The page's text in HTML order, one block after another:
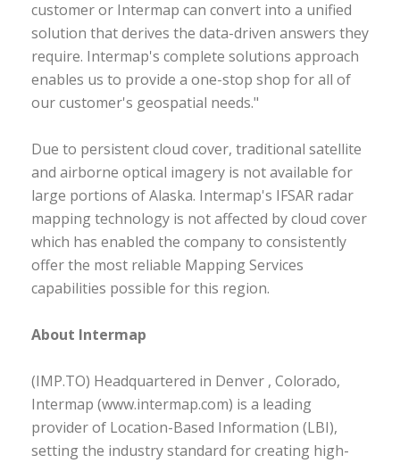
customer or Intermap can convert into a unified
solution that derives the data-driven answers they
require. Intermap's complete solutions approach
enables us to provide a one-stop shop for all of
our customer's geospatial needs."
Due to persistent cloud cover, traditional satellite
and airborne optical imagery is not available for
large portions of Alaska. Intermap's IFSAR radar
mapping technology is not affected by cloud cover
which has enabled the company to consistently
offer the most reliable Mapping Services
capabilities possible for this region.
About Intermap
(IMP.TO) Headquartered in Denver , Colorado,
Intermap (www.intermap.com) is a leading
provider of Location-Based Information (LBI),
setting the industry standard for creating high-